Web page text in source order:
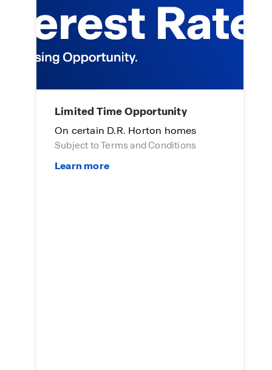
Limited Time Opportunity
On certain D.R. Horton homes
Subject to Terms and Conditions